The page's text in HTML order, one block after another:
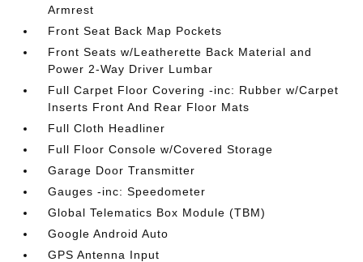
Armrest
Front Seat Back Map Pockets
Front Seats w/Leatherette Back Material and
Power 2-Way Driver Lumbar
Full Carpet Floor Covering -inc: Rubber w/Carpet
Inserts Front And Rear Floor Mats
Full Cloth Headliner
Full Floor Console w/Covered Storage
Garage Door Transmitter
Gauges -inc: Speedometer
Global Telematics Box Module (TBM)
Google Android Auto
GPS Antenna Input